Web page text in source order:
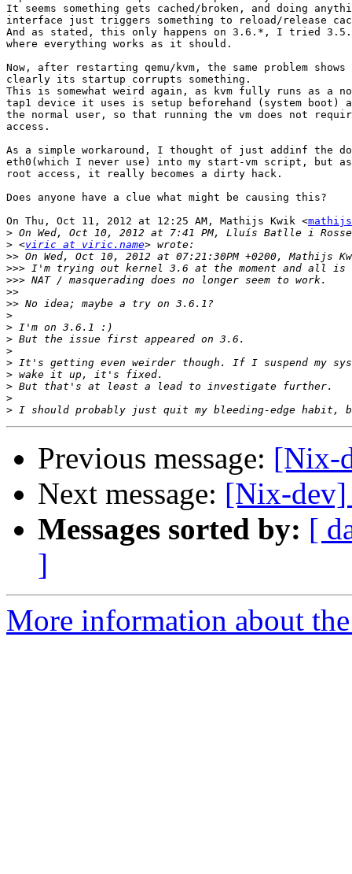
It seems something gets cached/broken, and doing
interface just triggers something to reload/release
And as stated, this only happens on 3.6.*, I tried
where everything works as it should.
Now, after restarting qemu/kvm, the same problem shows
clearly its startup corrupts something.
This is somewhat weird again, as kvm fully runs as a
tap1 device it uses is setup beforehand (system boot)
the normal user, so that running the vm does not
access.
As a simple workaround, I thought of just addinf the
eth0(which I never use) into my start-vm script, but
root access, it really becomes a dirty hack.
Does anyone have a clue what might be causing this?
On Thu, Oct 11, 2012 at 12:25 AM, Mathijs Kwik <
>
> <viric at viric.name
>>
>>>
>>>
>>
>>
>
>
>
>
>
>
>
>
>
Previous message: [Nix-
Next message: [Nix-dev]
Messages sorted by: [
]
More information about